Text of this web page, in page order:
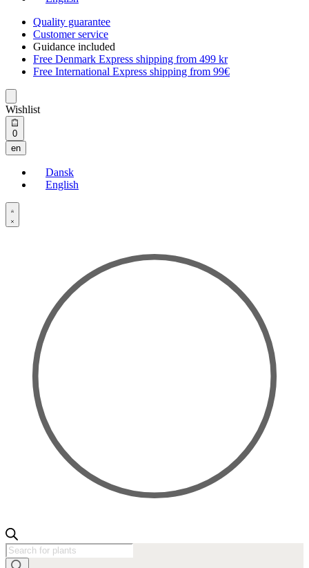
Quality guarantee
Customer service
Guidance included
Free Denmark Express shipping from 499 kr
Free International Express shipping from 99€
Wishlist
0Open
cart
en
Dansk
English
Open
Account
details
Products
search